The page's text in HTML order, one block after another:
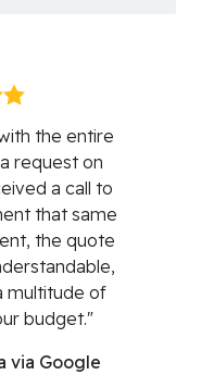
the entire
request on
a call to
that same
the quote
multitude of
budget."
via Google